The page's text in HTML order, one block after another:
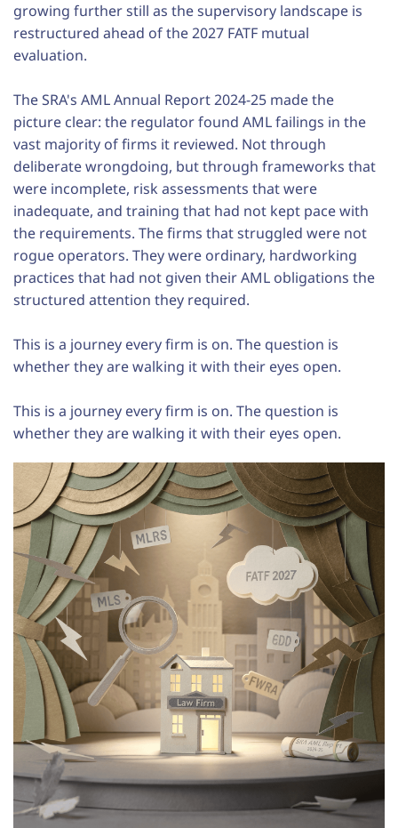
growing further still as the supervisory landscape is
restructured ahead of the 2027 FATF mutual
evaluation.
The SRA's AML Annual Report 2024-25 made the
picture clear: the regulator found AML failings in the
vast majority of firms it reviewed. Not through
deliberate wrongdoing, but through frameworks that
were incomplete, risk assessments that were
inadequate, and training that had not kept pace with
the requirements. The firms that struggled were not
rogue operators. They were ordinary, hardworking
practices that had not given their AML obligations the
structured attention they required.
This is a journey every firm is on. The question is
whether they are walking it with their eyes open.
This is a journey every firm is on. The question is
whether they are walking it with their eyes open.